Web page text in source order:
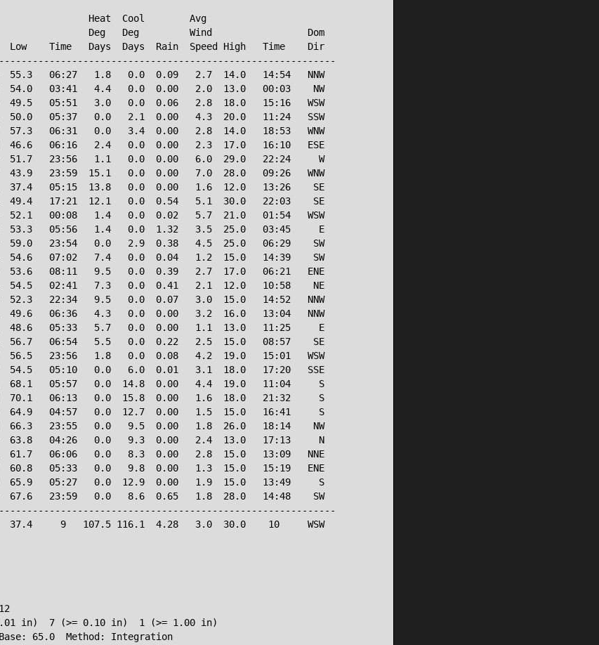
Heat  Cool        Avg
Deg   Deg         Wind                 Dom
Low    Time   Days  Days  Rain  Speed High   Time    Dir
55.3   06:27   1.8   0.0  0.09   2.7  14.0   14:54   NNW
54.0   03:41   4.4   0.0  0.00   2.0  13.0   00:03    NW
49.5   05:51   3.0   0.0  0.06   2.8  18.0   15:16   WSW
50.0   05:37   0.0   2.1  0.00   4.3  20.0   11:24   SSW
57.3   06:31   0.0   3.4  0.00   2.8  14.0   18:53   WNW
46.6   06:16   2.4   0.0  0.00   2.3  17.0   16:10   ESE
51.7   23:56   1.1   0.0  0.00   6.0  29.0   22:24     W
43.9   23:59  15.1   0.0  0.00   7.0  28.0   09:26   WNW
37.4   05:15  13.8   0.0  0.00   1.6  12.0   13:26    SE
49.4   17:21  12.1   0.0  0.54   5.1  30.0   22:03    SE
52.1   00:08   1.4   0.0  0.02   5.7  21.0   01:54   WSW
53.3   05:56   1.4   0.0  1.32   3.5  25.0   03:45     E
59.0   23:54   0.0   2.9  0.38   4.5  25.0   06:29    SW
54.6   07:02   7.4   0.0  0.04   1.2  15.0   14:39    SW
53.6   08:11   9.5   0.0  0.39   2.7  17.0   06:21   ENE
54.5   02:41   7.3   0.0  0.41   2.1  12.0   10:58    NE
52.3   22:34   9.5   0.0  0.07   3.0  15.0   14:52   NNW
49.6   06:36   4.3   0.0  0.00   3.2  16.0   13:04   NNW
48.6   05:33   5.7   0.0  0.00   1.1  13.0   11:25     E
56.7   06:54   5.5   0.0  0.22   2.5  15.0   08:57    SE
56.5   23:56   1.8   0.0  0.08   4.2  19.0   15:01   WSW
54.5   05:10   0.0   6.0  0.01   3.1  18.0   17:20   SSE
68.1   05:57   0.0  14.8  0.00   4.4  19.0   11:04     S
70.1   06:13   0.0  15.8  0.00   1.6  18.0   21:32     S
64.9   04:57   0.0  12.7  0.00   1.5  15.0   16:41     S
66.3   23:55   0.0   9.5  0.00   1.8  26.0   18:14    NW
63.8   04:26   0.0   9.3  0.00   2.4  13.0   17:13     N
61.7   06:06   0.0   8.3  0.00   2.8  15.0   13:09   NNE
60.8   05:33   0.0   9.8  0.00   1.3  15.0   15:19   ENE
65.9   05:27   0.0  12.9  0.00   1.9  15.0   13:49     S
67.6   23:59   0.0   8.6  0.65   1.8  28.0   14:48    SW
37.4     9   107.5 116.1  4.28   3.0  30.0    10     WSW
in)  7 (>= 0.10 in)  1 (>= 1.00 in)